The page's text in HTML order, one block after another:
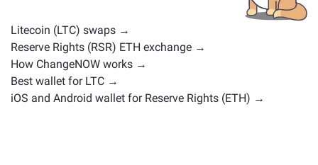
Litecoin (LTC) swaps →
Reserve Rights (RSR) ETH exchange →
How ChangeNOW works →
Best wallet for LTC →
iOS and Android wallet for Reserve Rights (ETH) →